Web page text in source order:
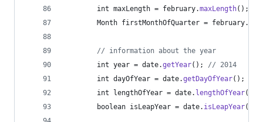
int maxLength = february.maxLength();
Month firstMonthOfQuarter = february.
// information about the year
int year = date.getYear(); // 2014
int dayOfYear = date.getDayOfYear();
int
lengthOfYear = date. lengthOfYear();
boolean isLeapYear = date. isLeapYear();